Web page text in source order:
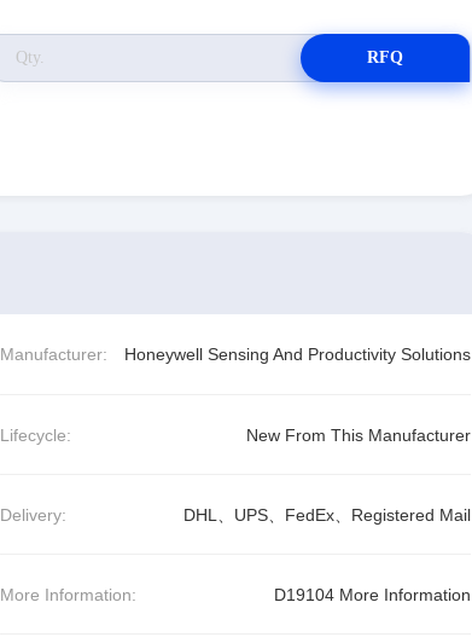
RFQ
Manufacturer: Honeywell Sensing And Productivity Solutions
Lifecycle: New From This Manufacturer
Delivery: DHL、UPS、FedEx、Registered Mail
More Information: D19104 More Information